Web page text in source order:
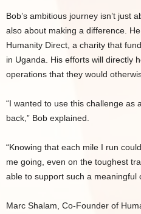
Bob’s ambitious journey isn’t just
also about making a difference.
Humanity Direct, a charity that
in Uganda. His efforts will directly
operations that they would
“I wanted to use this challenge as
back,” Bob explained.
“Knowing that each mile I run
me going, even on the toughest
able to support such a meaningful
Marc Shalam, Co-Founder of